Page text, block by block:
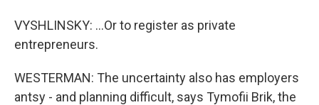
VYSHLINSKY: ...Or to register as private
entrepreneurs.
WESTERMAN: The uncertainty also has employers
antsy - and planning difficult, says Tymofii Brik, the